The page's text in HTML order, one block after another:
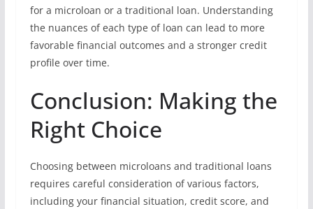
for a microloan or a traditional loan. Understanding
the nuances of each type of loan can lead to more
favorable financial outcomes and a stronger credit
profile over time.
Conclusion: Making the
Right Choice
Choosing between microloans and traditional loans
requires careful consideration of various factors,
including your financial situation, credit score, and